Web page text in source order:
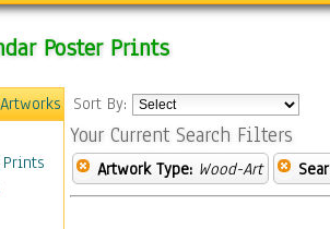
Poster Prints
Artworks Sort By:
Your Current Search Filters
Artwork Type: Wood-Art